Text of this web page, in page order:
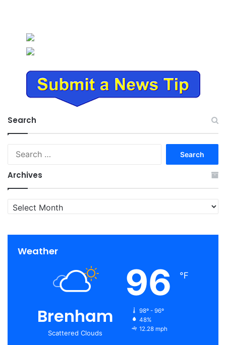
Search
Archives
Archives
Weather
Brenham
Scattered Clouds
96 ℉
98º - 96º
48%
12.28 mph